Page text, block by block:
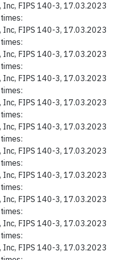
Inc, FIPS 140-3, 17.03.2023
Inc, FIPS 140-3, 17.03.2023
Inc, FIPS 140-3, 17.03.2023
Inc, FIPS 140-3, 17.03.2023
Inc, FIPS 140-3, 17.03.2023
Inc, FIPS 140-3, 17.03.2023
Inc, FIPS 140-3, 17.03.2023
Inc, FIPS 140-3, 17.03.2023
Inc, FIPS 140-3, 17.03.2023
Inc, FIPS 140-3, 17.03.2023
Inc, FIPS 140-3, 17.03.2023